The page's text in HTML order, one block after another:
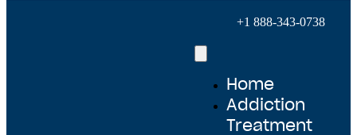
+1 888-343-0738
Home
Addiction
Treatment